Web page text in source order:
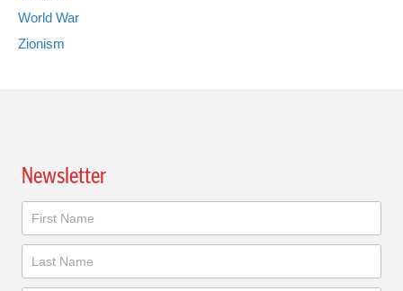
World War
Zionism
Newsletter
Newsletter